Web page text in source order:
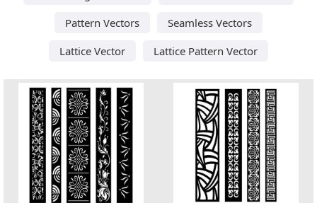
Pattern Vectors
Seamless Vectors
Lattice Vector
Lattice Pattern Vector